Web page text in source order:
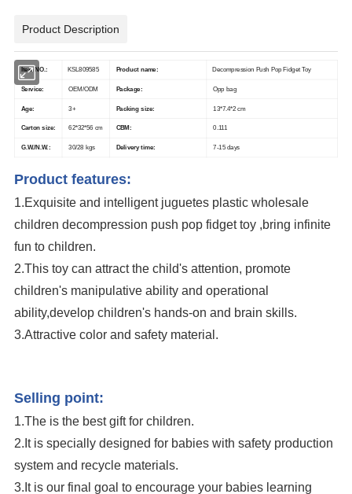
Product Description
Item NO.: KSL809585 Product name: Decompression Push Pop Fidget Toy
Service: OEM/ODM Package: Opp bag
Age: 3+ Packing size: 13*7.4*2 cm
Carton size: 62*32*56 cm CBM: 0.111
G.W./N.W.: 30/28 kgs Delivery time: 7-15 days
Product features:
1.Exquisite and intelligent juguetes plastic wholesale
children decompression push pop fidget toy ,bring infinite
fun to children.
2.This toy can attract the child's attention, promote
children's manipulative ability and operational
ability,develop children's hands-on and brain skills.
3.Attractive color and safety material.
Selling point:
1.The is the best gift for children.
2.It is specially designed for babies with safety production
system and recycle materials.
3.It is our final goal to encourage your babies learning